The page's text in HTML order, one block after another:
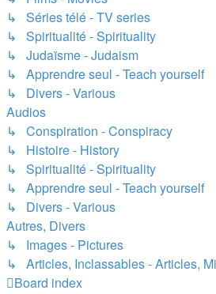
↳ Séries télé - TV series
↳ Spiritualité - Spirituality
↳ Judaïsme - Judaism
↳ Apprendre seul - Teach yourself
↳ Divers - Various
Audios
↳ Conspiration - Conspiracy
↳ Histoire - History
↳ Spiritualité - Spirituality
↳ Apprendre seul - Teach yourself
↳ Divers - Various
Autres, Divers
↳ Images - Pictures
↳ Articles, Inclassables - Articles,
Board index